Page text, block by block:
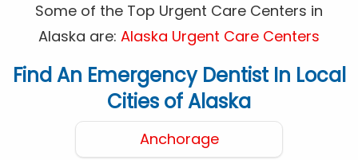
Some of the Top Urgent Care Centers in
Alaska are: Alaska Urgent Care Centers
Find An Emergency Dentist In Local
Cities of Alaska
Anchorage